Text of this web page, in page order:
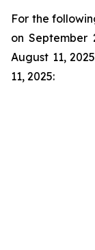
For the
on September
August 11,
11, 2025: